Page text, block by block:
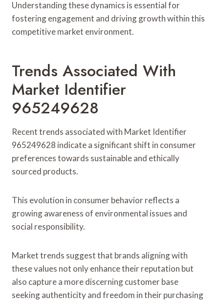
Understanding these dynamics is essential for
fostering engagement and driving growth within this
competitive market environment.
Trends Associated With
Market Identifier
965249628
Recent trends associated with Market Identifier
965249628 indicate a significant shift in consumer
preferences towards sustainable and ethically
sourced products.
This evolution in consumer behavior reflects a
growing awareness of environmental issues and
social responsibility.
Market trends suggest that brands aligning with
these values not only enhance their reputation but
also capture a more discerning customer base
seeking authenticity and freedom in their purchasing